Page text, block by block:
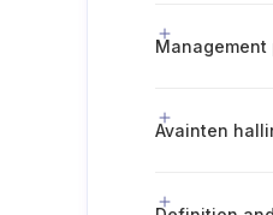
Avainten